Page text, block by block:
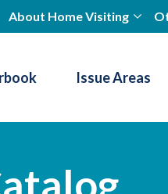
About Home Visiting
Issue Areas